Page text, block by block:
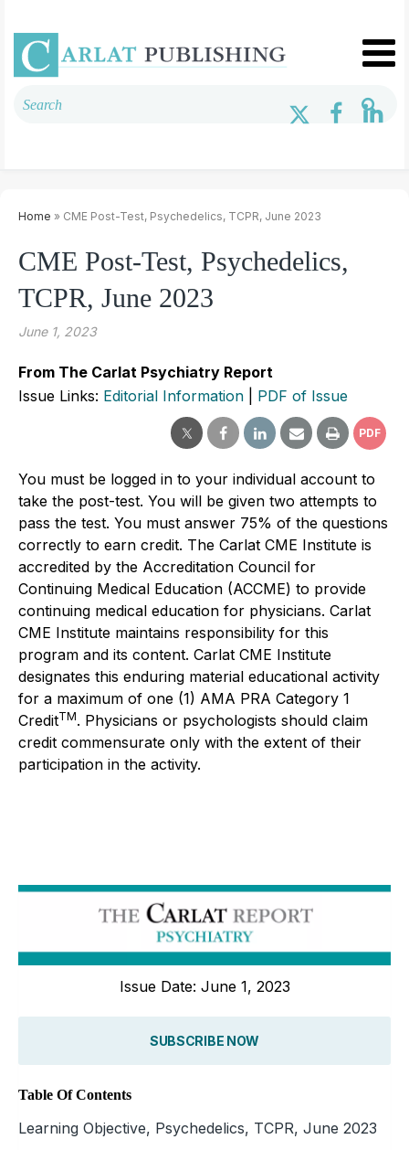
Home » CME Post-Test, Psychedelics, TCPR, June 2023
CME Post-Test, Psychedelics,
TCPR, June 2023
June 1, 2023
From The Carlat Psychiatry Report
Issue Links: Editorial Information PDF of Issue
PDF
You must be logged in to your individual account to
take the post-test. You will be given two attempts to
pass the test. You must answer 75% of the questions
correctly to earn credit. The Carlat CME Institute is
accredited by the Accreditation Council for
Continuing Medical Education (ACCME) to provide
continuing medical education for physicians. Carlat
CME Institute maintains responsibility for this
program and its content. Carlat CME Institute
designates this enduring material educational activity
for a maximum of one (1) AMA PRA Category 1
CreditTM. Physicians or psychologists should claim
credit commensurate only with the extent of their
participation in the activity.
Issue Date: June 1, 2023
SUBSCRIBE NOW
Table Of Contents
Learning Objective, Psychedelics, TCPR, June 2023